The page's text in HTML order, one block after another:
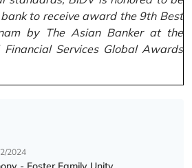
to receive award the 9th Best
by The Asian Banker at the
Financial Services Global Awards
2024